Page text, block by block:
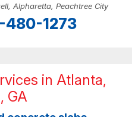
Alpharetta, Peachtree City
480-1273
in Atlanta,
GA